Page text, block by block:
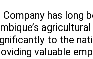
Company has long
to the
valuable